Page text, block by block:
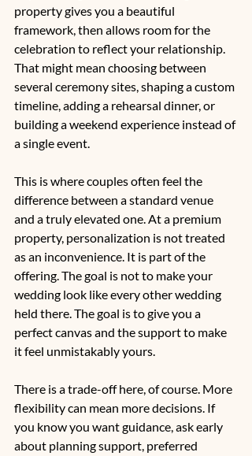
property gives you a beautiful
framework, then allows room for the
celebration to reflect your relationship.
That might mean choosing between
several ceremony sites, shaping a custom
timeline, adding a rehearsal dinner, or
building a weekend experience instead of
a single event.
This is where couples often feel the
difference between a standard venue
and a truly elevated one. At a premium
property, personalization is not treated
as an inconvenience. It is part of the
offering. The goal is not to make your
wedding look like every other wedding
held there. The goal is to give you a
perfect canvas and the support to make
it feel unmistakably yours.
There is a trade-off here, of course. More
flexibility can mean more decisions. If
you know you want guidance, ask early
about planning support, preferred